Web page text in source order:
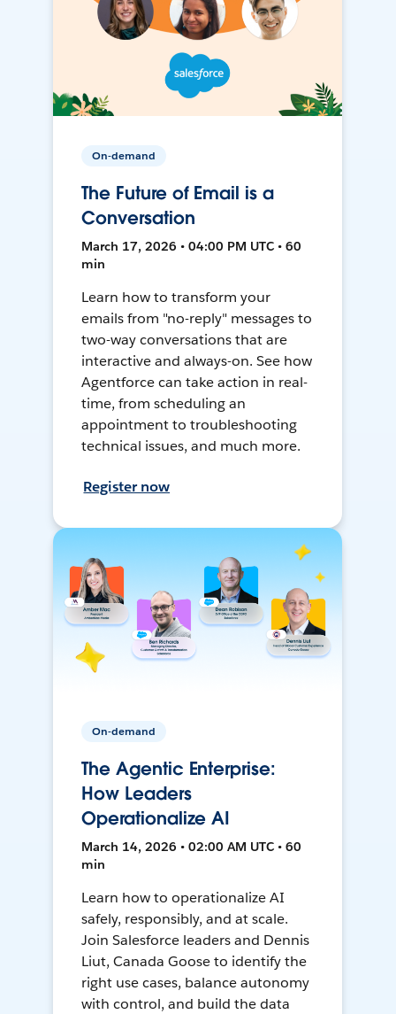
On-demand
The Future of Email is a
Conversation
March 17, 2026 • 04:00 PM UTC • 60
min
Learn how to transform your
emails from "no-reply" messages to
two-way conversations that are
interactive and always-on. See how
Agentforce can take action in real-
time, from scheduling an
appointment to troubleshooting
technical issues, and much more.
Register now
On-demand
The Agentic Enterprise:
How Leaders
Operationalize AI
March 14, 2026 • 02:00 AM UTC • 60
min
Learn how to operationalize AI
safely, responsibly, and at scale.
Join Salesforce leaders and Dennis
Liut, Canada Goose to identify the
right use cases, balance autonomy
with control, and build the data